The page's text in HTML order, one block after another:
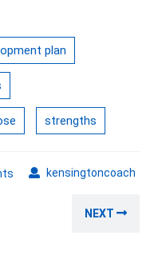
plan
strengths
kensingtoncoach
NEXT